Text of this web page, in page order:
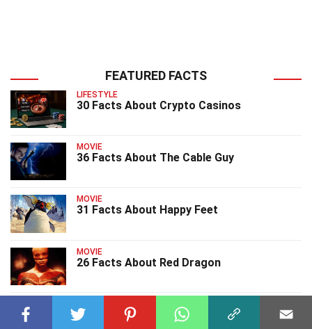
FEATURED FACTS
LIFESTYLE
30 Facts About Crypto Casinos
MOVIE
36 Facts About The Cable Guy
MOVIE
31 Facts About Happy Feet
MOVIE
26 Facts About Red Dragon
26 Facts About Orphan